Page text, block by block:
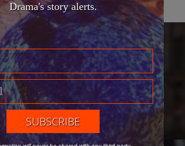
Previous Article
post:
Florence edition
Drama's story alerts.